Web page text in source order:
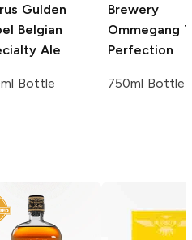
Gulden
Belgian
Ale
Bottle
Brewery
Ommegang
Perfection
750ml Bottle